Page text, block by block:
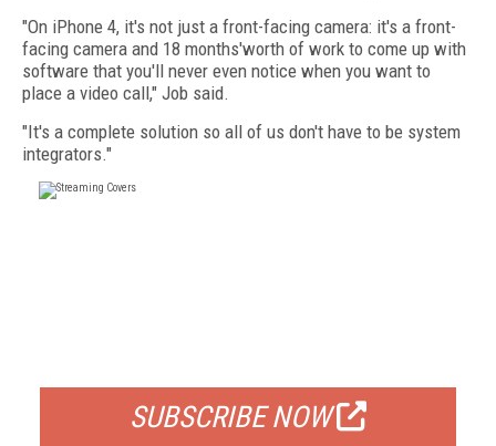
"On iPhone 4, it's not just a front-facing camera: it's a front-
facing camera and 18 months'worth of work to come up with
software that you'll never even notice when you want to
place a video call," Job said.
"It's a complete solution so all of us don't have to be system
integrators."
SUBSCRIBE NOW